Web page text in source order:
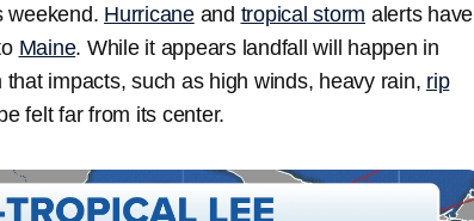
weekend. Hurricaneand tropical storm alerts have
Maine. While it appears landfall will happen in
impacts, such as high winds, heavy rain, rip
felt far from its center.